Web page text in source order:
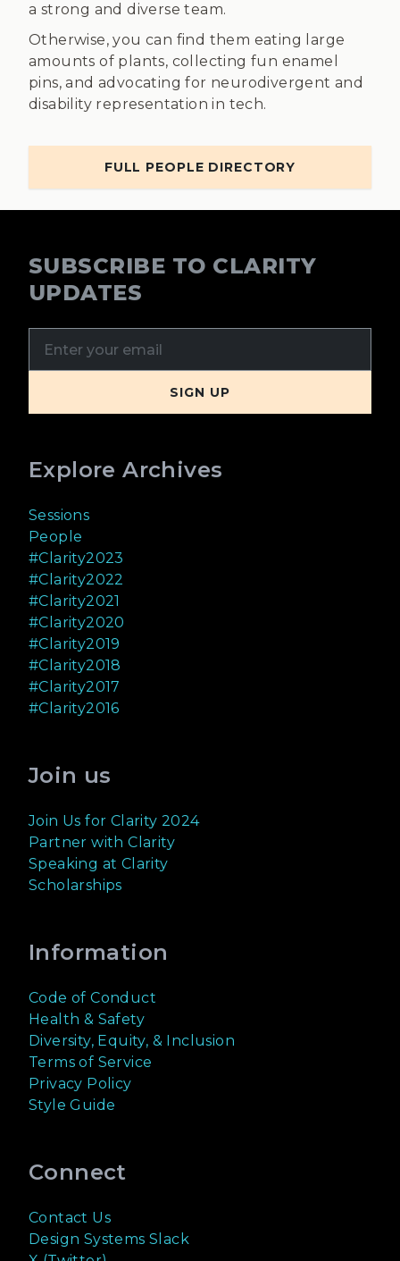
a strong and diverse team.
Otherwise, you can find them eating large
amounts of plants, collecting fun enamel
pins, and advocating for neurodivergent and
disability representation in tech.
FULL PEOPLE DIRECTORY
SUBSCRIBE TO CLARITY
UPDATES
Explore Archives
Sessions
People
#Clarity2023
#Clarity2022
#Clarity2021
#Clarity2020
#Clarity2019
#Clarity2018
#Clarity2017
#Clarity2016
Join us
Join Us for Clarity 2024
Partner with Clarity
Speaking at Clarity
Scholarships
Information
Code of Conduct
Health & Safety
Diversity, Equity, & Inclusion
Terms of Service
Privacy Policy
Style Guide
Connect
Contact Us
Design Systems Slack